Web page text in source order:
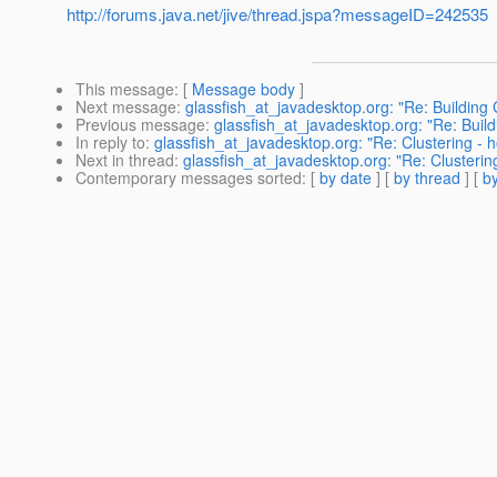
http://forums.java.net/jive/thread.jspa?messageID=242535
This message: [ Message body ]
Next message: glassfish_at_javadesktop.org: "Re: Building
Previous message: glassfish_at_javadesktop.org: "Re:
In reply to: glassfish_at_javadesktop.org: "Re: Clustering -
Next in thread: glassfish_at_javadesktop.org: "Re:
Contemporary messages sorted: [ by date ] [ by thread ] [